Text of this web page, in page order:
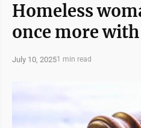
Homeless
once more
July 10, 20251 min read